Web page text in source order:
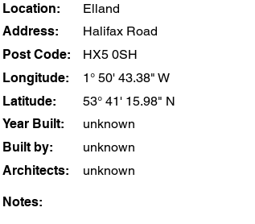
Location:
Elland
Address:
Halifax Road
Post Code:
HX5 0SH
Longitude:
1° 50' 43.38" W
Latitude:
53° 41' 15.98" N
Year Built:
unknown
Built by:
unknown
Architects:
unknown
Notes: